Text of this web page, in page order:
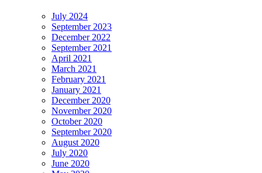
July 2024
September 2023
December 2022
September 2021
April 2021
March 2021
February 2021
January 2021
December 2020
November 2020
October 2020
September 2020
August 2020
July 2020
June 2020